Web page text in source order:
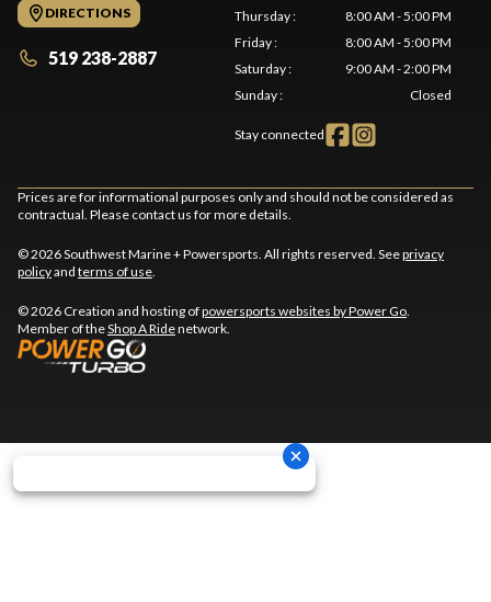
DIRECTIONS
519 238-2887
Thursday:
8:00 AM - 5:00 PM
Friday:
8:00 AM - 5:00 PM
Saturday:
9:00 AM - 2:00 PM
Sunday: Closed
Stay connected
Prices are for informational purposes only and should not be considered as
contractual. Please contact us for more details.
© 2026 Southwest Marine + Powersports. All rights reserved. Seeprivacy
policyand terms of use.
© 2026 Creation and hosting ofpowersports websites by Power Go.
Member of theShop A Ridenetwork.